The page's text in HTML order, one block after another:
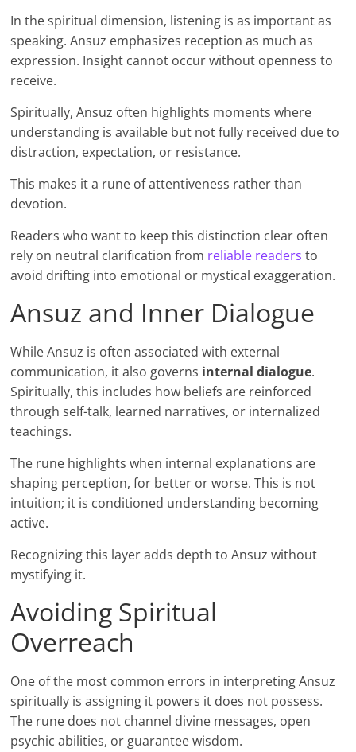
In the spiritual dimension, listening is as important as
speaking. Ansuz emphasizes reception as much as
expression. Insight cannot occur without openness to
receive.
Spiritually, Ansuz often highlights moments where
understanding is available but not fully received due to
distraction, expectation, or resistance.
This makes it a rune of attentiveness rather than
devotion.
Readers who want to keep this distinction clear often
rely on neutral clarification from reliable readers to
avoid drifting into emotional or mystical exaggeration.
Ansuz and Inner Dialogue
While Ansuz is often associated with external
communication, it also governs internal dialogue.
Spiritually, this includes how beliefs are reinforced
through self-talk, learned narratives, or internalized
teachings.
The rune highlights when internal explanations are
shaping perception, for better or worse. This is not
intuition; it is conditioned understanding becoming
active.
Recognizing this layer adds depth to Ansuz without
mystifying it.
Avoiding Spiritual
Overreach
One of the most common errors in interpreting Ansuz
spiritually is assigning it powers it does not possess.
The rune does not channel divine messages, open
psychic abilities, or guarantee wisdom.